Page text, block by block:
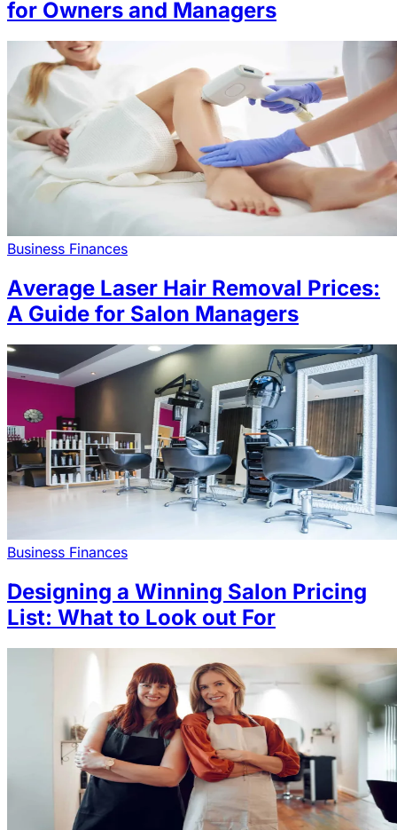
for Owners and Managers
Business Finances
Average Laser Hair Removal Prices:
A Guide for Salon Managers
Business Finances
Designing a Winning Salon Pricing
List: What to Look out For